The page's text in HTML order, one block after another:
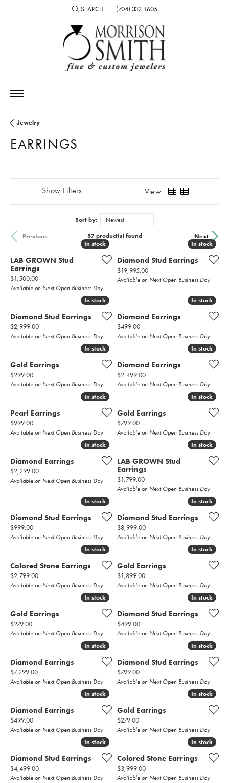
SEARCH
TOGGLE TOOLBAR SEARCH MENU
(704) 332-1605
Jewelry
EARRINGS
Show Filters View
Sort by:
Newest
Previous
Next
57 product(s) found
In stock
In stock
LAB GROWN Stud
Earrings
Price:
$1,500.00
Available on Next Open Business Day
In stock
In stock
Diamond Stud Earrings
Price:
$19,995.00
Available on Next Open Business Day
In stock
In stock
Diamond Stud Earrings
Price:
$2,999.00
Available on Next Open Business Day
In stock
In stock
Diamond Earrings
Price:
$499.00
Available on Next Open Business Day
In stock
In stock
Gold Earrings
Price:
$299.00
Available on Next Open Business Day
In stock
In stock
Diamond Earrings
Price:
$2,499.00
Available on Next Open Business Day
In stock
In stock
Pearl Earrings
Price:
$999.00
Available on Next Open Business Day
In stock
In stock
Gold Earrings
Price:
$799.00
Available on Next Open Business Day
In stock
In stock
Diamond Earrings
Price:
$2,299.00
Available on Next Open Business Day
In stock
In stock
LAB GROWN Stud
Earrings
Price:
$1,799.00
Available on Next Open Business Day
In stock
In stock
Diamond Stud Earrings
Price:
$999.00
Available on Next Open Business Day
In stock
In stock
Diamond Stud Earrings
Price:
$8,999.00
Available on Next Open Business Day
In stock
In stock
Colored Stone Earrings
Price:
$2,799.00
Available on Next Open Business Day
In stock
In stock
Gold Earrings
Price:
$1,899.00
Available on Next Open Business Day
In stock
In stock
Gold Earrings
Price:
$279.00
Available on Next Open Business Day
In stock
In stock
Diamond Stud Earrings
Price:
$499.00
Available on Next Open Business Day
In stock
In stock
Diamond Earrings
Price:
$7,299.00
Available on Next Open Business Day
In stock
In stock
Diamond Stud Earrings
Price:
$799.00
Available on Next Open Business Day
In stock
In stock
Diamond Earrings
Price:
$499.00
Available on Next Open Business Day
In stock
In stock
Gold Earrings
Price:
$279.00
Available on Next Open Business Day
In stock
In stock
Diamond Stud Earrings
Price:
$4,499.00
Available on Next Open Business Day
In stock
In stock
Colored Stone Earrings
Price:
$3,999.00
Available on Next Open Business Day